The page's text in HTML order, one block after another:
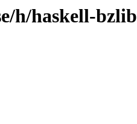
h/haskell-bzlib